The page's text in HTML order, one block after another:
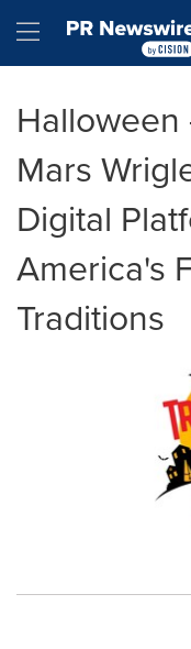
Hamburger
Mars
Digital
America's
Traditions